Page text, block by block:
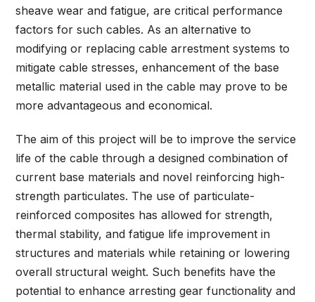
sheave wear and fatigue, are critical performance
factors for such cables. As an alternative to
modifying or replacing cable arrestment systems to
mitigate cable stresses, enhancement of the base
metallic material used in the cable may prove to be
more advantageous and economical.
The aim of this project will be to improve the service
life of the cable through a designed combination of
current base materials and novel reinforcing high-
strength particulates. The use of particulate-
reinforced composites has allowed for strength,
thermal stability, and fatigue life improvement in
structures and materials while retaining or lowering
overall structural weight. Such benefits have the
potential to enhance arresting gear functionality and